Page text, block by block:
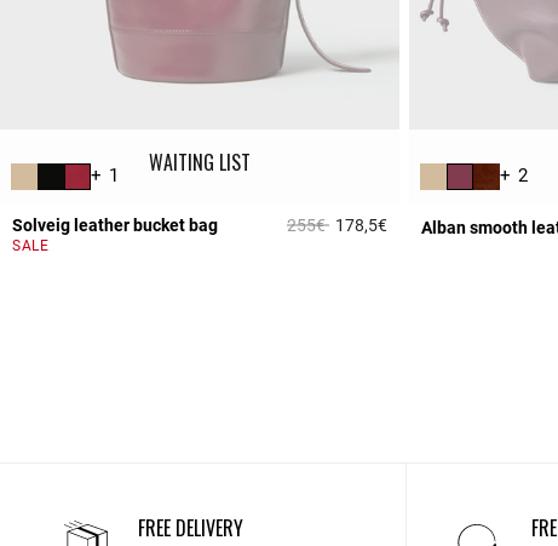
WAITING LIST
+ 1
Solveig leather bucket bag Price reduced from
255€to178,5€5 out of 5 Customer
SALE
+ 2
Alban smooth
FREE DELIVERY